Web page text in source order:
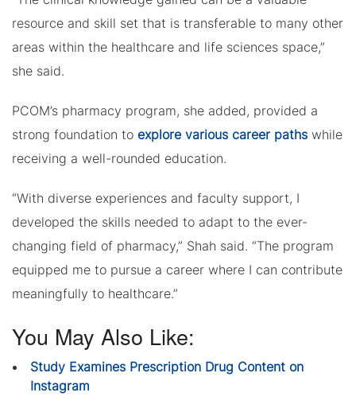
resource and skill set that is transferable to many other
areas within the healthcare and life sciences space,”
she said.
PCOM’s pharmacy program, she added, provided a
strong foundation to explore various career paths while
receiving a well-rounded education.
“With diverse experiences and faculty support, I
developed the skills needed to adapt to the ever-
changing field of pharmacy,” Shah said. “The program
equipped me to pursue a career where I can contribute
meaningfully to healthcare.”
You May Also Like:
Study Examines Prescription Drug Content on
Instagram